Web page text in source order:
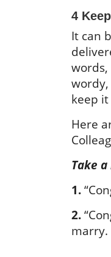
4
It can
words,
keep
Here
Take
1.
2.
marry.